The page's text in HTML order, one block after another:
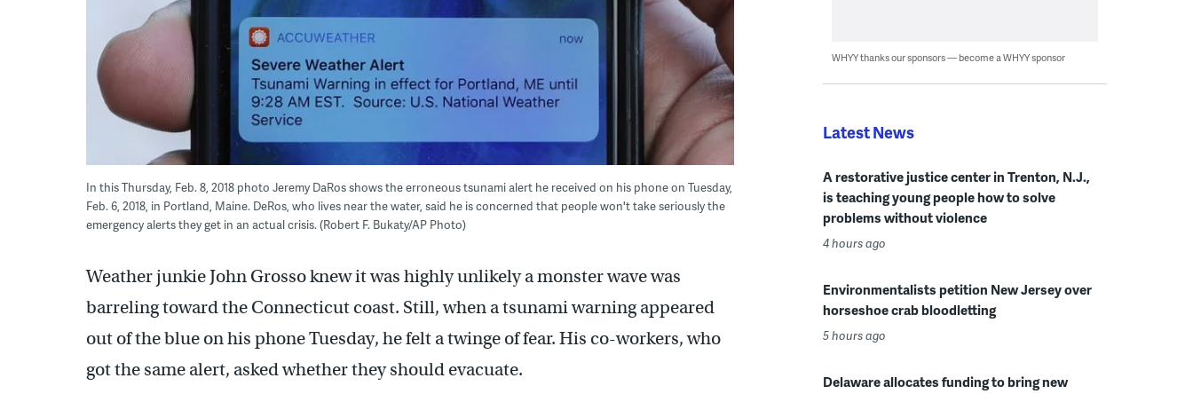
In this Thursday, Feb. 8, 2018 photo Jeremy DaRos shows the erroneous tsunami alert he received on his phone on Tuesday,
Feb. 6, 2018, in Portland, Maine. DeRos, who lives near the water, said he is concerned that people won't take seriously the
emergency alerts they get in an actual crisis. (Robert F. Bukaty/AP Photo)
Weather junkie John Grosso knew it was highly unlikely a monster wave was
barreling toward the Connecticut coast. Still, when a tsunami warning appeared
out of the blue on his phone Tuesday, he felt a twinge of fear. His co-workers, who
got the same alert, asked whether they should evacuate.
WHYY thanks our sponsors — become a WHYY sponsor
Latest News
A restorative justice center in Trenton, N.J.,
is teaching young people how to solve
problems without violence
4 hours ago
Environmentalists petition New Jersey over
horseshoe crab bloodletting
5 hours ago
Delaware allocates funding to bring new